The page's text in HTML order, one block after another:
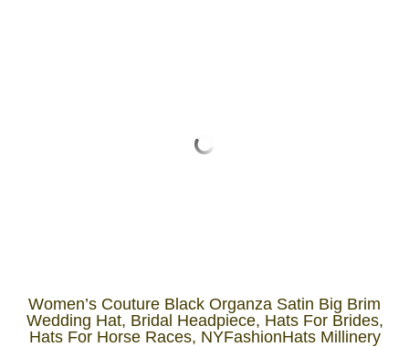
Women’s Couture Black Organza Satin Big Brim
Wedding Hat, Bridal Headpiece, Hats For Brides,
Hats For Horse Races, NYFashionHats Millinery